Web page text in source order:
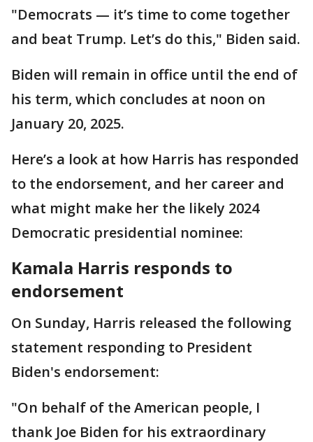
"Democrats — it’s time to come together
and beat Trump. Let’s do this," Biden said.
Biden will remain in office until the end of
his term, which concludes at noon on
January 20, 2025.
Here’s a look at how Harris has responded
to the endorsement, and her career and
what might make her the likely 2024
Democratic presidential nominee:
Kamala Harris responds to
endorsement
On Sunday, Harris released the following
statement responding to President
Biden's endorsement:
"On behalf of the American people, I
thank Joe Biden for his extraordinary